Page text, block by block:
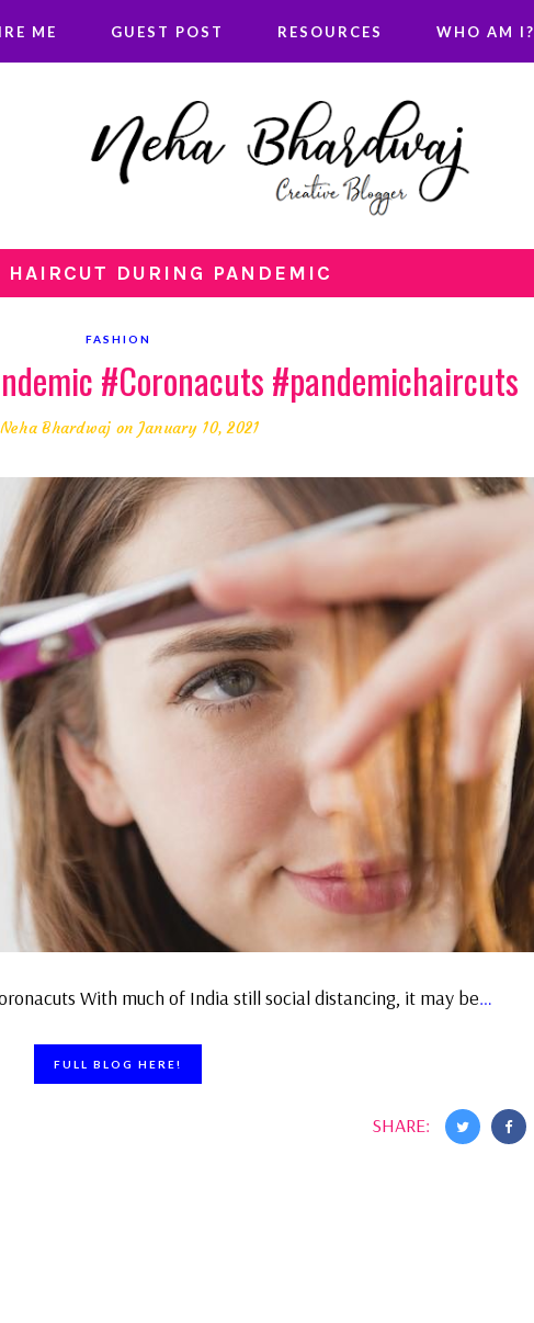
ME GUEST POST RESOURCES WHO AM I?
HAIRCUT DURING PANDEMIC
FASHION
#Coronacuts #pandemichaircuts
Neha Bhardwaj on January 10, 2021
With much of India still social distancing, it may be…
FULL BLOG HERE!
SHARE: